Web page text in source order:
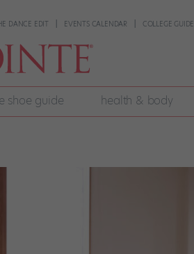
DANCE EDIT EVENTS CALENDAR COLLEGE GUIDE
shoe guide health & body